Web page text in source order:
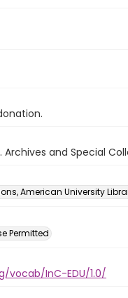
Archives and Special
American University
Permitted
InC-EDU/1.0/